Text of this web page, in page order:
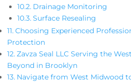
Drainage Monitoring
Surface Resealing
Choosing Experienced
Protection
Zavza Seal LLC Serving the
Beyond in Brooklyn
Navigate from West Midwood